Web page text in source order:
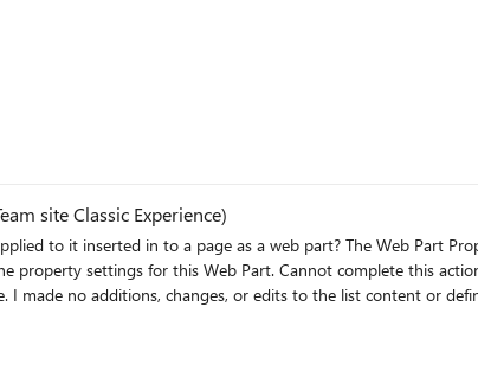
site Classic Experience)
Web Part Properties section gives the following message if anything other than All
I made no additions, changes, or edits to the list content or